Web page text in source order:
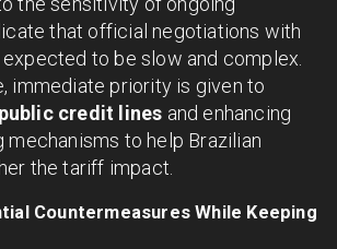
that official negotiations with
to be slow and complex.
immediate priority is given to
credit lines and enhancing
mechanisms to help Brazilian
the tariff impact.
Countermeasures While Keeping